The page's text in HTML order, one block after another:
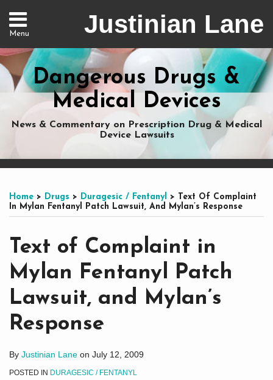
content
Menu
Home
About
Services
Nationwide
Representation
Contact
Search
Justinian Lane
Dangerous Drugs &
Medical Devices
News & Commentary on Prescription Drug & Medical
Device Lawsuits
Home > Drugs > Duragesic / Fentanyl > Text Of Complaint
In Mylan Fentanyl Patch Lawsuit, And Mylan’s Response
Text of Complaint in
Mylan Fentanyl Patch
Lawsuit, and Mylan’s
Response
By Justinian Lane on July 12, 2009
POSTED IN DURAGESIC / FENTANYL
this
post
this
post
this
post
this
post
LinkedIn
to
this
via
RSS
Drugs
on
on
LinkedIn
@justinianlane
on